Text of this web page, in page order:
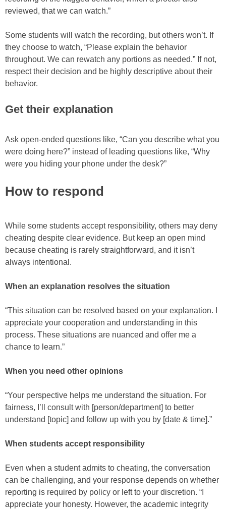
reviewed, that we can watch.”
Some students will watch the recording, but others won’t. If
they choose to watch, “Please explain the behavior
throughout. We can rewatch any portions as needed.” If not,
respect their decision and be highly descriptive about their
behavior.
Get their explanation
Ask open-ended questions like, “Can you describe what you
were doing here?” instead of leading questions like, “Why
were you hiding your phone under the desk?”
How to respond
While some students accept responsibility, others may deny
cheating despite clear evidence. But keep an open mind
because cheating is rarely straightforward, and it isn’t
always intentional.
When an explanation resolves the situation
“This situation can be resolved based on your explanation. I
appreciate your cooperation and understanding in this
process. These situations are nuanced and offer me a
chance to learn.”
When you need other opinions
“Your perspective helps me understand the situation. For
fairness, I’ll consult with [person/department] to better
understand [topic] and follow up with you by [date & time].”
When students accept responsibility
Even when a student admits to cheating, the conversation
can be challenging, and your response depends on whether
reporting is required by policy or left to your discretion. “I
appreciate your honesty. However, the academic integrity